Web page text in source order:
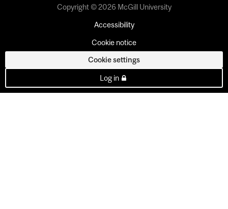
Copyright © 2026 McGill University
Accessibility
Cookie notice
Cookie settings
Log in